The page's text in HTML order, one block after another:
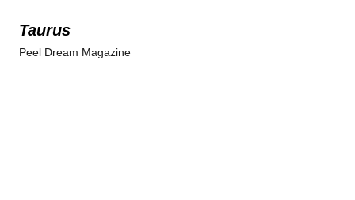
Taurus
Peel Dream Magazine